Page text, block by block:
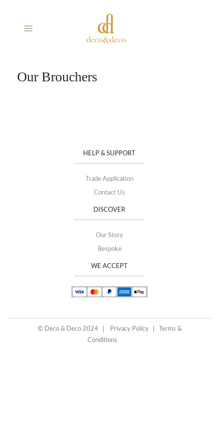
MENU
Our Brouchers
HELP & SUPPORT
Trade Application
Contact Us
DISCOVER
Our Story
Bespoke
WE ACCEPT
© Deco & Deco 2024 Privacy Policy
Terms &
Conditions